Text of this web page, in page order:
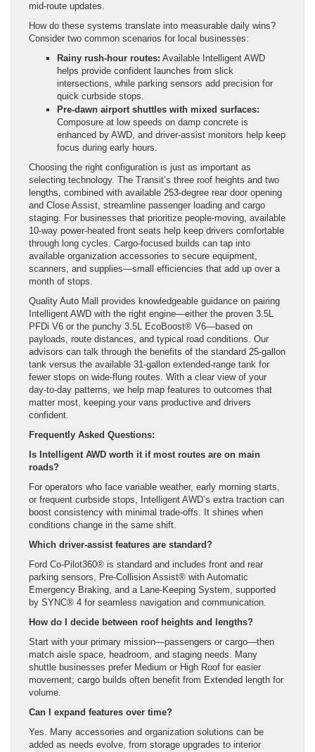
mid-route updates.
How do these systems translate into measurable daily wins?
Consider two common scenarios for local businesses:
Rainy rush-hour routes: Available Intelligent AWD
helps provide confident launches from slick
intersections, while parking sensors add precision for
quick curbside stops.
Pre-dawn airport shuttles with mixed surfaces:
Composure at low speeds on damp concrete is
enhanced by AWD, and driver-assist monitors help keep
focus during early hours.
Choosing the right configuration is just as important as
selecting technology. The Transit’s three roof heights and two
lengths, combined with available 253-degree rear door opening
and Close Assist, streamline passenger loading and cargo
staging. For businesses that prioritize people-moving, available
10-way power-heated front seats help keep drivers comfortable
through long cycles. Cargo-focused builds can tap into
available organization accessories to secure equipment,
scanners, and supplies—small efficiencies that add up over a
month of stops.
Quality Auto Mall provides knowledgeable guidance on pairing
Intelligent AWD with the right engine—either the proven 3.5L
PFDi V6 or the punchy 3.5L EcoBoost® V6—based on
payloads, route distances, and typical road conditions. Our
advisors can talk through the benefits of the standard 25-gallon
tank versus the available 31-gallon extended-range tank for
fewer stops on wide-flung routes. With a clear view of your
day-to-day patterns, we help map features to outcomes that
matter most, keeping your vans productive and drivers
confident.
Frequently Asked Questions:
Is Intelligent AWD worth it if most routes are on main
roads?
For operators who face variable weather, early morning starts,
or frequent curbside stops, Intelligent AWD’s extra traction can
boost consistency with minimal trade-offs. It shines when
conditions change in the same shift.
Which driver-assist features are standard?
Ford Co-Pilot360® is standard and includes front and rear
parking sensors, Pre-Collision Assist® with Automatic
Emergency Braking, and a Lane-Keeping System, supported
by SYNC® 4 for seamless navigation and communication.
How do I decide between roof heights and lengths?
Start with your primary mission—passengers or cargo—then
match aisle space, headroom, and staging needs. Many
shuttle businesses prefer Medium or High Roof for easier
movement; cargo builds often benefit from Extended length for
volume.
Can I expand features over time?
Yes. Many accessories and organization solutions can be
added as needs evolve, from storage upgrades to interior